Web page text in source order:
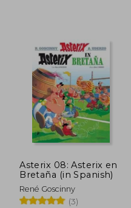
Asterix 08: Asterix en
Bretaña (in Spanish)
René Goscinny
(3)